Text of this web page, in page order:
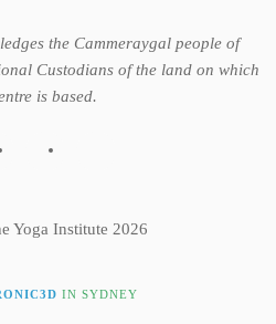
the Cammeraygal people of
Custodians of the land on which
is based.
Yoga Institute 2026
IN SYDNEY